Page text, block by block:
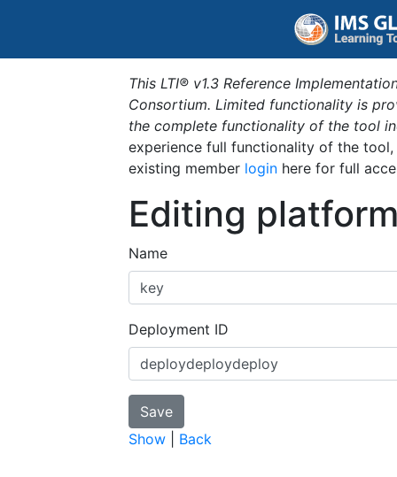
This LTI® v1.3 Reference
Consortium. Limited functionality is
the complete functionality of the tool
experience full functionality of the
existing member login here for full
Editing
Name
Deployment ID
Show Back